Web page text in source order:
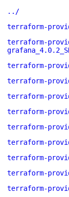
../
terraform-
terraform-
terraform-
terraform-
terraform-
terraform-
terraform-
terraform-
terraform-
terraform-
terraform-